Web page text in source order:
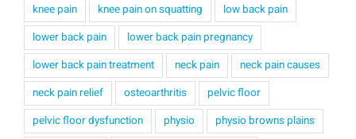
knee pain
knee pain on squatting
low back pain
lower back pain
lower back pain pregnancy
lower back pain treatment
neck pain
neck pain causes
neck pain relief
osteoarthritis
pelvic floor
pelvic floor dysfunction
physio
physio browns plains